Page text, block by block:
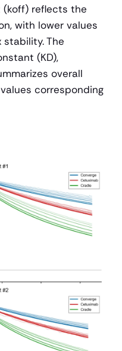
reflects the
with lower values
The
(KD),
overall
corresponding